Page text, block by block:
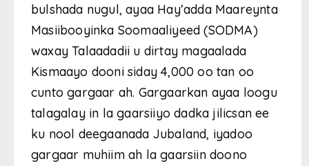
bulshada nugul, ayaa Hay’adda Maareynta
Masiibooyinka Soomaaliyeed (SODMA)
waxay Talaadadii u dirtay magaalada
Kismaayo dooni siday 4,000 oo tan oo
cunto gargaar ah. Gargaarkan ayaa loogu
talagalay in la gaarsiiyo dadka jilicsan ee
ku nool deegaanada Jubaland, iyadoo
gargaar muhiim ah la gaarsiin doono